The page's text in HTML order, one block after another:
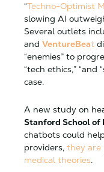
“Techno-Optimist
slowing AI
Several outlets
and VentureBeat
“enemies” to
“tech ethics,”
case.
A new study on
Stanford School of
chatbots could
providers, they are
medical theories.